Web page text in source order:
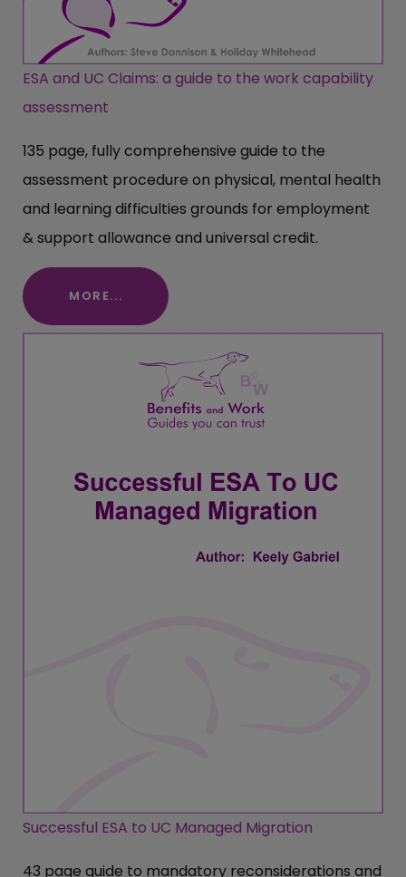
ESA and UC Claims: a guide to the work capability
assessment
135 page, fully comprehensive guide to the
assessment procedure on physical, mental health
and learning difficulties grounds for employment
& support allowance and universal credit.
MORE...
Successful ESA to UC Managed Migration
43 page guide to mandatory reconsiderations and